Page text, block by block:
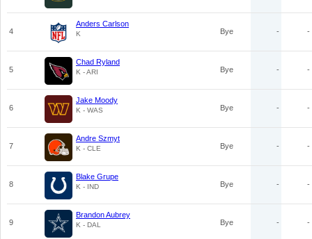
4
Anders Carlson
K Bye - -
5
Chad Ryland
K - ARI Bye - -
6
Jake Moody
K - WAS Bye - -
7
Andre Szmyt
K - CLE Bye - -
8
Blake Grupe
K - IND Bye - -
9
Brandon Aubrey
K - DAL Bye - -